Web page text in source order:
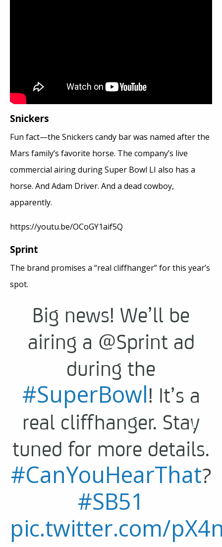
Snickers
Fun fact—the Snickers candy bar was named after the
Mars family’s favorite horse. The company’s live
commercial airing during Super Bowl LI also has a
horse. And Adam Driver. And a dead cowboy,
apparently.
https://youtu.be/OCoGY1aif5Q
Sprint
The brand promises a “real cliffhanger” for this year’s
spot.
Big news! We’ll be
airing a @Sprint ad
during the
#SuperBowl! It’s a
real cliffhanger. Stay
tuned for more details.
#CanYouHearThat?
#SB51
pic.twitter.com/